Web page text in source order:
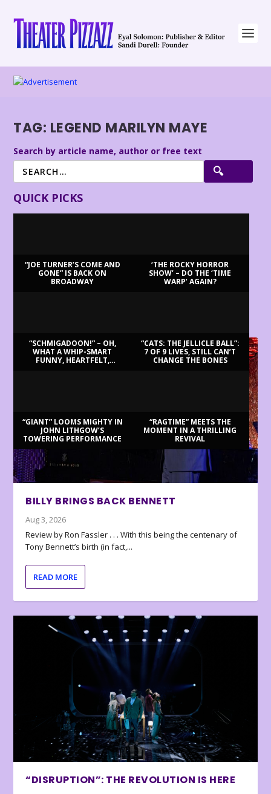
TAG: LEGEND MARILYN MAYE
Search by article name, author or free text
QUICK PICKS
“JOE TURNER’S COME AND
GONE” IS BACK ON
BROADWAY
‘THE ROCKY HORROR
SHOW’ – DO THE ‘TIME
WARP’ AGAIN?
“SCHMIGADOON!” – OH,
WHAT A WHIP-SMART
FUNNY, HEARTFELT,
“CATS: THE JELLICLE BALL”:
7 OF 9 LIVES, STILL CAN’T
CHANGE THE BONES
“GIANT” LOOMS MIGHTY IN
JOHN LITHGOW’S
TOWERING PERFORMANCE
“RAGTIME” MEETS THE
MOMENT IN A THRILLING
REVIVAL
BILLY BRINGS BACK BENNETT
Aug 3, 2026
Review by Ron Fassler . . . With this being the centenary of
Tony Bennett’s birth (in fact,...
READ MORE
“DISRUPTION”: THE REVOLUTION IS HERE